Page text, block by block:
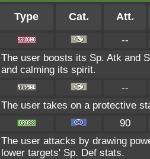
Type Cat. Att.
--
The user boosts its Sp. Atk and
and calming its spirit.
--
The user takes on a protective
90
The user attacks by drawing
lower targets' Sp. Def stats.